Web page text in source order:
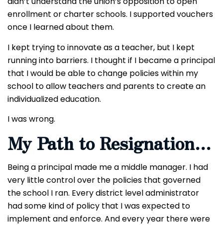
enrollment or charter schools. I supported vouchers
once I learned about them.
I kept trying to innovate as a teacher, but I kept
running into barriers. I thought if I became a principal
that I would be able to change policies within my
school to allow teachers and parents to create an
individualized education.
I was wrong.
My Path to Resignation…
Being a principal made me a middle manager. I had
very little control over the policies that governed
the school I ran. Every district level administrator
had some kind of policy that I was expected to
implement and enforce. And every year there were